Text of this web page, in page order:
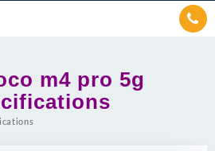
m4 pro 5g